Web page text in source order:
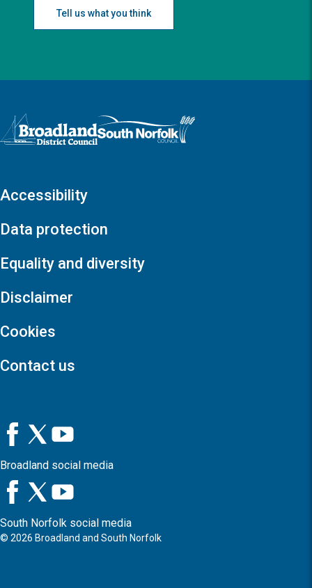
Tell us what you think
Logo: Visit the Broadland and South Norfolk home page
Accessibility
Data protection
Equality and diversity
Disclaimer
Cookies
Contact us
Broadland social media
South Norfolk social media
© 2026 Broadland and South Norfolk